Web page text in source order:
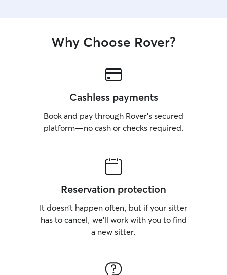
Why Choose Rover?
Cashless payments
Book and pay through Rover’s secured
platform—no cash or checks required.
Reservation protection
It doesn’t happen often, but if your sitter
has to cancel, we’ll work with you to find
a new sitter.